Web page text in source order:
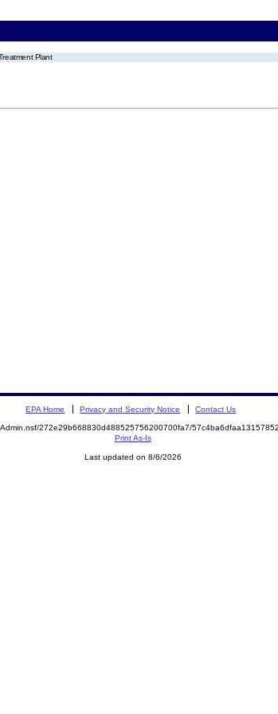
Plant
EPA Home Privacy and Security Notice Contact Us
272e29b668830d488525756200700fa7/
Print As-Is
Last updated on 8/6/2026